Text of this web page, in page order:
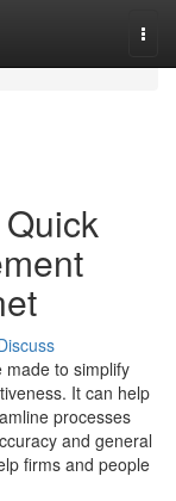
made to simplify
It can help
processes
and general
firms and people